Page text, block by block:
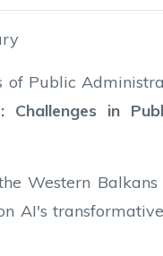
Public
Challenges in
Western
AI's